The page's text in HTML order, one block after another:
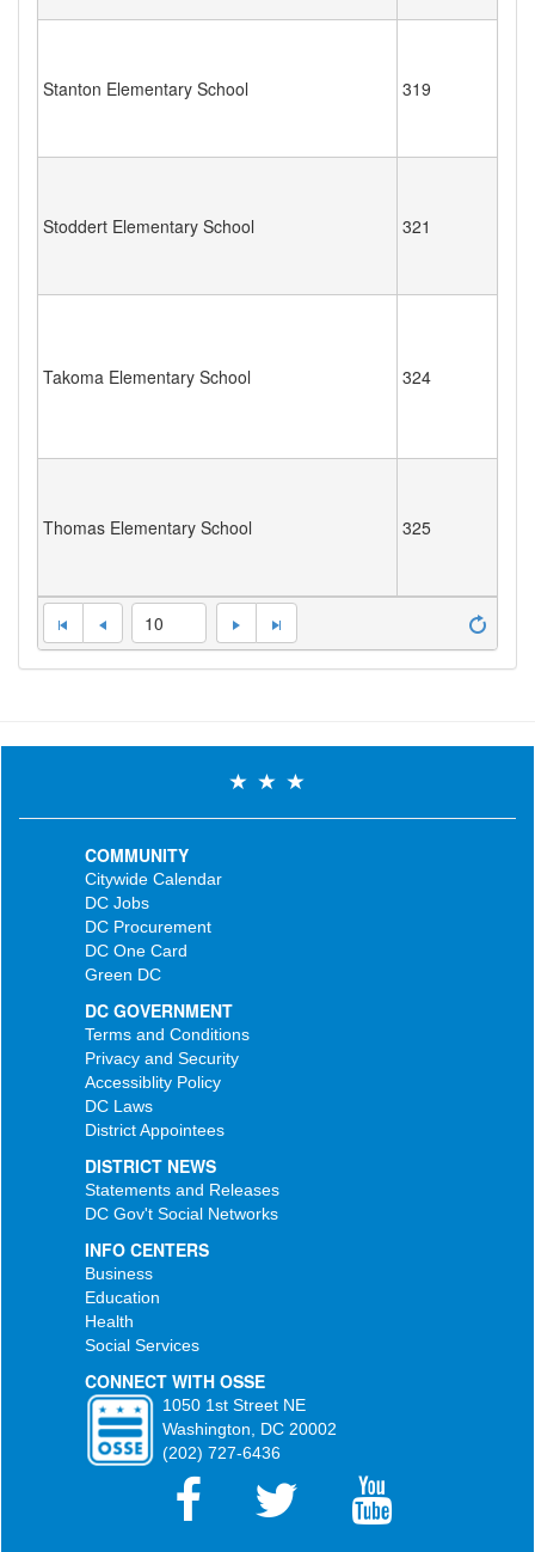
Stanton Elementary School 319
Stoddert Elementary School 321
Takoma Elementary School 324
Thomas Elementary School 325
10
COMMUNITY
Citywide Calendar
DC Jobs
DC Procurement
DC One Card
Green DC
DC GOVERNMENT
Terms and Conditions
Privacy and Security
Accessiblity Policy
DC Laws
District Appointees
DISTRICT NEWS
Statements and Releases
DC Gov't Social Networks
INFO CENTERS
Business
Education
Health
Social Services
CONNECT WITH OSSE
1050 1st Street NE
Washington, DC 20002
(202) 727-6436